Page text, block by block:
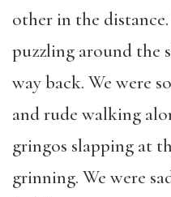
other in the
puzzling around the
way back. We were
and rude walking
gringos slapping at
grinning. We were